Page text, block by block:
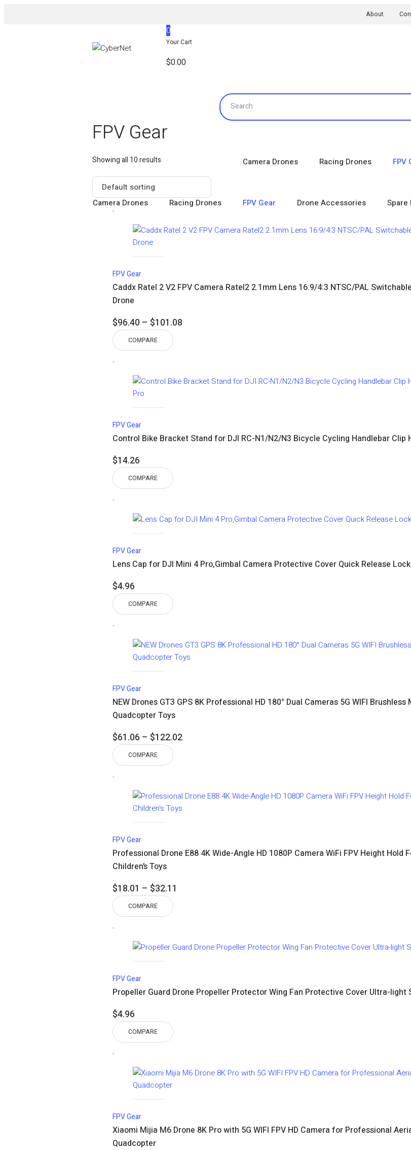
About
0
Your Cart
$0.00
Camera Drones Racing Drones FPV
Camera Drones Racing Drones FPV Gear Drone Accessories Spare
FPV Gear
Showing all 10 results
FPV Gear
Caddx Ratel 2 V2 FPV Camera Ratel2 2.1mm Lens 16:9/4:3 NTSC/PAL
Drone
$96.40 – $101.08
COMPARE
FPV Gear
Control Bike Bracket Stand for DJI RC-N1/N2/N3 Bicycle Cycling Handlebar Clip
$14.26
COMPARE
FPV Gear
Lens Cap for DJI Mini 4 Pro,Gimbal Camera Protective Cover Quick Release
$4.96
COMPARE
FPV Gear
NEW Drones GT3 GPS 8K Professional HD 180° Dual Cameras 5G WIFI
Quadcopter Toys
$61.06 – $122.02Price
COMPARE
FPV Gear
Professional Drone E88 4K Wide-Angle HD 1080P Camera WiFi FPV Height Hold
Children’s Toys
$18.01 – $32.11
COMPARE
FPV Gear
Propeller Guard Drone Propeller Protector Wing Fan Protective Cover Ultra-
$4.96
COMPARE
FPV Gear
Xiaomi Mijia M6 Drone 8K Pro with 5G WIFI FPV HD Camera for Professional
Quadcopter